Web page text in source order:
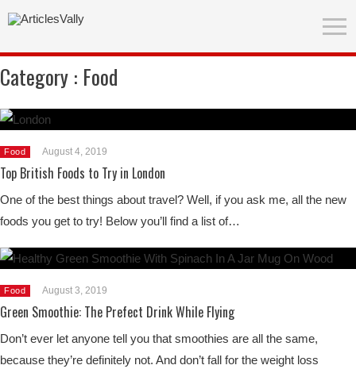
Category : Food
Food August 4, 2019
Top British Foods to Try in London
One of the best things about travel? Well, if you ask me, all the new
foods you get to try! Below you’ll find a list of…
Food August 3, 2019
Green Smoothie: The Prefect Drink While Flying
Don’t ever let anyone tell you that smoothies are all the same,
because they’re definitely not. And don’t fall for the weight loss